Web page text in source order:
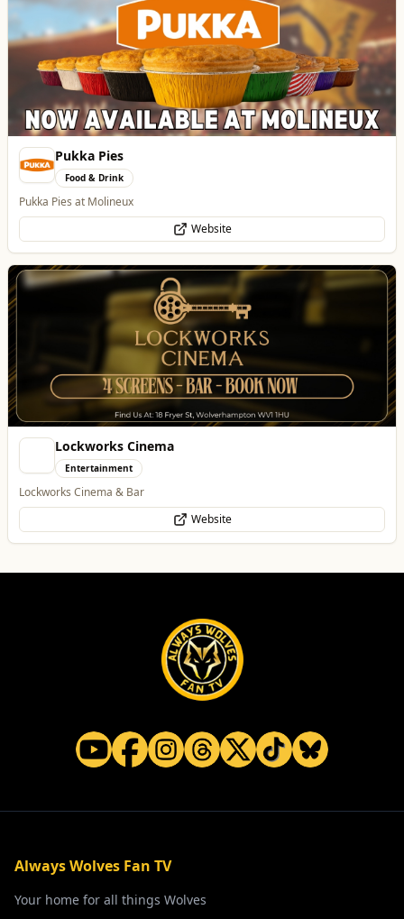
Pukka Pies
Food & Drink
Pukka Pies at Molineux
Website
Lockworks Cinema
Entertainment
Lockworks Cinema & Bar
Website
Always Wolves Fan TV
Your home for all things Wolves